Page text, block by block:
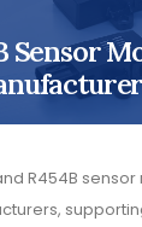
Sensor
R454B